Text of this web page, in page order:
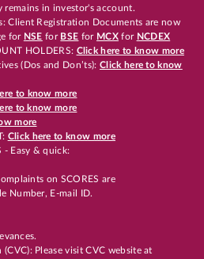
in investor's account.
Client Registration Documents are now
for NSE for BSE for MCX for NCDEX
HOLDERS: Click here to know more
(Dos and Don’ts): Click here to know
to know more
to know more
more
Click here to know more
- Easy & quick:
on SCORES are
Number, E-mail ID.
Please visit CVC website at